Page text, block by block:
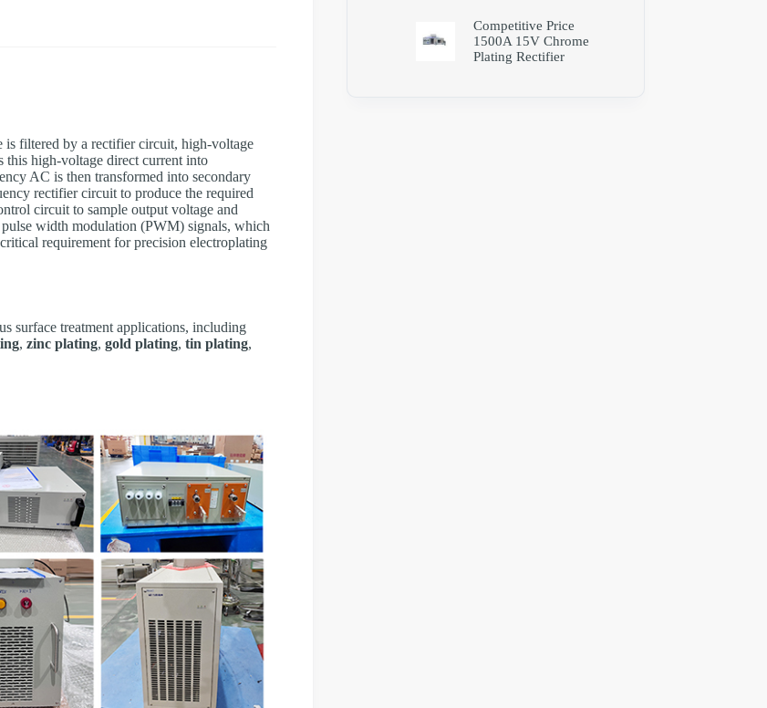
is filtered by a rectifier circuit, high-voltage
this high-voltage direct current into
AC is then transformed into secondary
rectifier circuit to produce the required
circuit to sample output voltage and
pulse width modulation (PWM) signals, which
requirement for precision electroplating
surface treatment applications, including
, zinc plating, gold plating, tin plating,
Competitive Price
1500A 15V Chrome
Plating Rectifier